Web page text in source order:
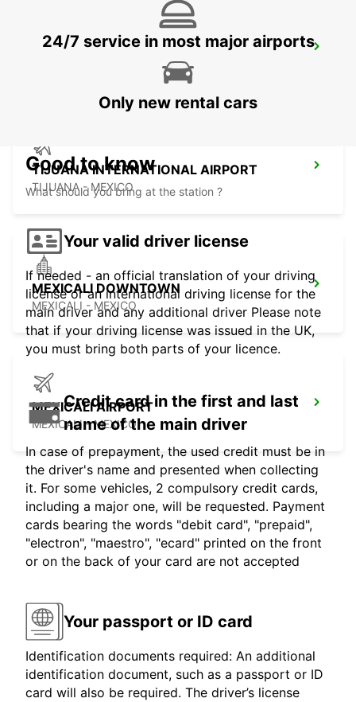
SAN DIEGO AIRPORT
SAN DIEGO - UNITED STATES OF AMERICA
TIJUANA INTERNATIONAL AIRPORT
TIJUANA - MEXICO
MEXICALI DOWNTOWN
MEXICALI - MEXICO
MEXICALI AIRPORT
MEXICALI - MEXICO
24/7 service in most major airports
Only new rental cars
Good to know
What should you bring at the station ?
Your valid driver license
If needed - an official translation of your driving
license or an international driving license for the
main driver and any additional driver Please note
that if your driving license was issued in the UK,
you must bring both parts of your licence.
Credit card in the first and last
name of the main driver
In case of prepayment, the used credit must be in
the driver's name and presented when collecting
it. For some vehicles, 2 compulsory credit cards,
including a major one, will be requested. Payment
cards bearing the words "debit card", "prepaid",
"electron", "maestro", "ecard" printed on the front
or on the back of your card are not accepted
Your passport or ID card
Identification documents required: An additional
identification document, such as a passport or ID
card will also be required. The driver’s license